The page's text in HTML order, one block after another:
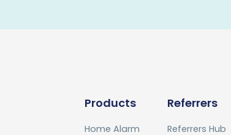
Products
Home Alarm
Referrers
Referrers Hub